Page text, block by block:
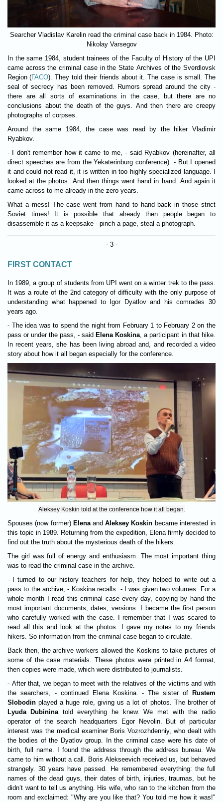
Searcher Vladislav Karelin read the criminal case back in 1984. Photo:
Nikolay Varsegov
In the same 1984, student trainees of the Faculty of History of the UPI
came across the criminal case in the State Archives of the Sverdlovsk
Region (ГАСО). They told their friends about it. The case is small. The
seal of secrecy has been removed. Rumors spread around the city -
there are all sorts of examinations in the case, but there are no
conclusions about the death of the guys. And then there are creepy
photographs of corpses.
Around the same 1984, the case was read by the hiker Vladimir
Ryabkov.
- I don't remember how it came to me, - said Ryabkov (hereinafter, all
direct speeches are from the Yekaterinburg conference). - But I opened
it and could not read it, it is written in too highly specialized language. I
looked at the photos. And then things went hand in hand. And again it
came across to me already in the zero years.
What a mess! The case went from hand to hand back in those strict
Soviet times! It is possible that already then people began to
disassemble it as a keepsake - pinch a page, steal a photograph.
- 3 -
FIRST CONTACT
In 1989, a group of students from UPI went on a winter trek to the pass.
It was a route of the 2nd category of difficulty with the only purpose of
understanding what happened to Igor Dyatlov and his comrades 30
years ago.
- The idea was to spend the night from February 1 to February 2 on the
pass or under the pass, - said Elena Koskina , a participant in that hike.
In recent years, she has been living abroad and, and recorded a video
story about how it all began especially for the conference.
Aleksey Koskin told at the conference how it all began.
Spouses (now former) Elenaand Aleksey Koskin became interested in
this topic in 1989. Returning from the expedition, Elena firmly decided to
find out the truth about the mysterious death of the hikers.
The girl was full of energy and enthusiasm. The most important thing
was to read the criminal case in the archive.
- I turned to our history teachers for help, they helped to write out a
pass to the archive, - Koskina recalls. - I was given two volumes. For a
whole month I read this criminal case every day, copying by hand the
most important documents, dates, versions. I became the first person
who carefully worked with the case. I remember that I was scared to
read all this and look at the photos. I gave my notes to my friends
hikers. So information from the criminal case began to circulate.
Back then, the archive workers allowed the Koskins to take pictures of
some of the case materials. These photos were printed in A4 format,
then copies were made, which were distributed to journalists.
- After that, we began to meet with the relatives of the victims and with
the searchers, - continued Elena Koskina. - The sister of
Rustem
Slobodin played a huge role, giving us a lot of photos. The brother of
Lyuda Dubininatold everything he knew. We met with the radio
operator of the search headquarters Egor Nevolin. But of particular
interest was the medical examiner Boris Vozrozhdenniy, who dealt with
the bodies of the Dyatlov group. In the criminal case were his date of
birth, full name. I found the address through the address bureau. We
came to him without a call. Boris Alekseevich received us, but behaved
strangely. 30 years have passed. He remembered everything: the full
names of the dead guys, their dates of birth, injuries, traumas, but he
didn’t want to tell us anything. His wife, who ran to the kitchen from the
room and exclaimed: "Why are you like that? You told me how it was!"